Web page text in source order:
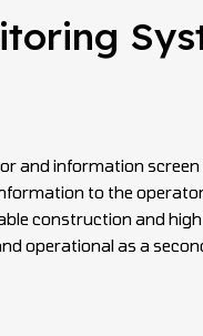
and information
to the
construction and
operational as a